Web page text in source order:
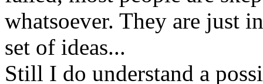
whatsoever. They are just
set of ideas...
Still I do understand a